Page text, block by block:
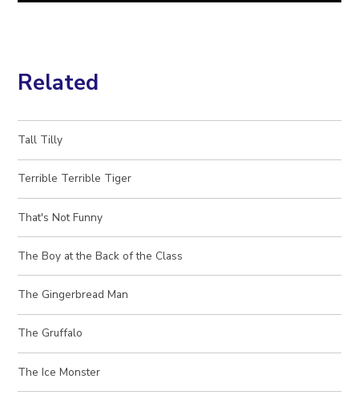
Related
Tall Tilly​​​​​​​
Terrible Terrible Tiger
That's Not Funny
The Boy at the Back of the Class
The Gingerbread Man
The Gruffalo
The Ice Monster